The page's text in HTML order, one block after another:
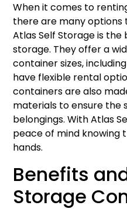
When it comes to
there are many options
Atlas Self Storage is
storage. They offer a
container sizes,
have flexible rental
containers are also
materials to ensure the
belongings. With Atlas
peace of mind knowing
hands.
Benefits
Storage